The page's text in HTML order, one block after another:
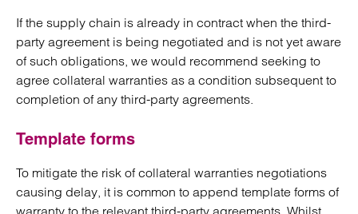
If the supply chain is already in contract when the third-
party agreement is being negotiated and is not yet aware
of such obligations, we would recommend seeking to
agree collateral warranties as a condition subsequent to
completion of any third-party agreements.
Template forms
To mitigate the risk of collateral warranties negotiations
causing delay, it is common to append template forms of
warranty to the relevant third-party agreements. Whilst